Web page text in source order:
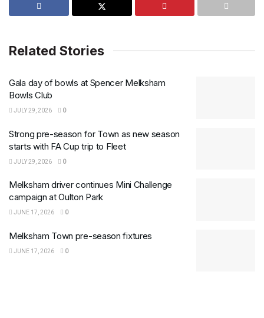
Related Stories
Gala day of bowls at Spencer Melksham
Bowls Club
JULY 29, 2026 0
Strong pre-season for Town as new season
starts with FA Cup trip to Fleet
JULY 29, 2026 0
Melksham driver continues Mini Challenge
campaign at Oulton Park
JUNE 17, 2026 0
Melksham Town pre-season fixtures
JUNE 17, 2026 0